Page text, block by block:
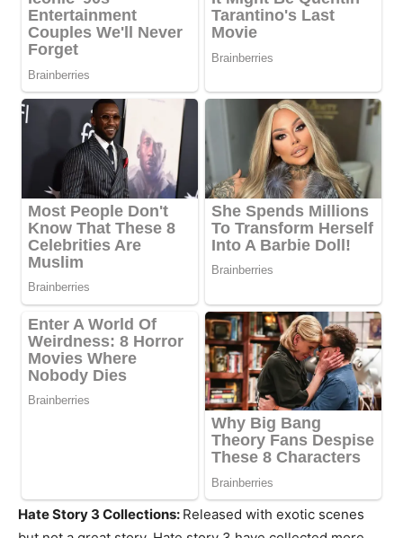
Hate Story 3 Collections: Released with exotic scenes